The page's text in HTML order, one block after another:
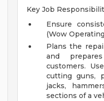
Key Job
Ensure
(Wow
Plans the
and
customers.
cutting guns,
jacks,
sections of a